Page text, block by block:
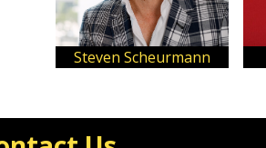
Steven Scheurmann